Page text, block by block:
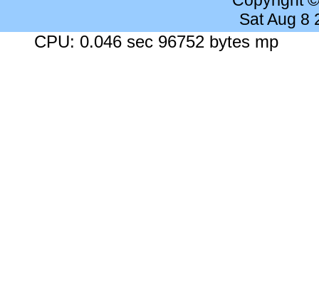
Sat Aug 8
CPU: 0.046 sec 96752 bytes mp